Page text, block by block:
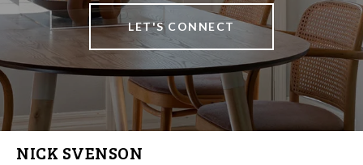
LET'S CONNECT
NICK SVENSON